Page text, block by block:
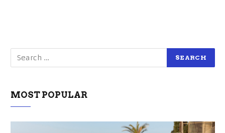
MOST POPULAR